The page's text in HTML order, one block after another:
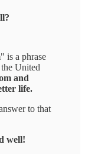
" is a phrase
United
and
life.
to that
well!